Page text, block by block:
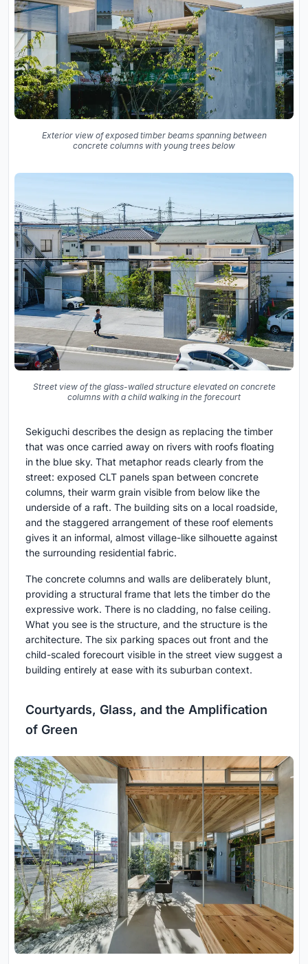
Exterior view of exposed timber beams spanning between
concrete columns with young trees below
Street view of the glass-walled structure elevated on concrete
columns with a child walking in the forecourt
Sekiguchi describes the design as replacing the timber
that was once carried away on rivers with roofs floating
in the blue sky. That metaphor reads clearly from the
street: exposed CLT panels span between concrete
columns, their warm grain visible from below like the
underside of a raft. The building sits on a local roadside,
and the staggered arrangement of these roof elements
gives it an informal, almost village-like silhouette against
the surrounding residential fabric.
The concrete columns and walls are deliberately blunt,
providing a structural frame that lets the timber do the
expressive work. There is no cladding, no false ceiling.
What you see is the structure, and the structure is the
architecture. The six parking spaces out front and the
child-scaled forecourt visible in the street view suggest a
building entirely at ease with its suburban context.
Courtyards, Glass, and the Amplification
of Green